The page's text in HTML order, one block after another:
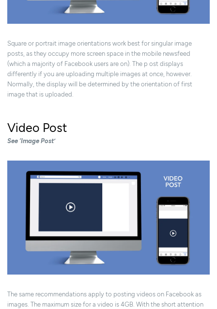
Square or portrait image orientations work best for singular image
posts, as they occupy more screen space in the mobile newsfeed
(which a majority of Facebook users are on). The p ost displays
differently if you are uploading multiple images at once, however.
Normally, the display will be determined by the orientation of first
image that is uploaded.
Video Post
See ‘Image Post’
The same recommendations apply to posting videos on Facebook as
images. The maximum size for a video is 4GB. With the short attention